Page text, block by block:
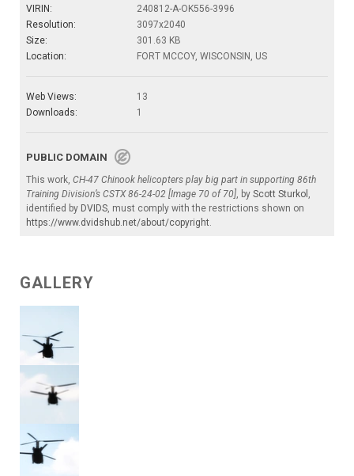
VIRIN:
240812-A-OK556-3996
Resolution:
3097x2040
Size:
301.63 KB
Location:
FORT MCCOY, WISCONSIN, US
Web Views:
13
Downloads:
1
PUBLIC DOMAIN
This work, CH-47 Chinook helicopters play big part in supporting 86th
Training Division’s CSTX 86-24-02 [Image 70 of 70], by Scott Sturkol ,
identified by DVIDS, must comply with the restrictions shown on
https://www.dvidshub.net/about/copyright.
GALLERY